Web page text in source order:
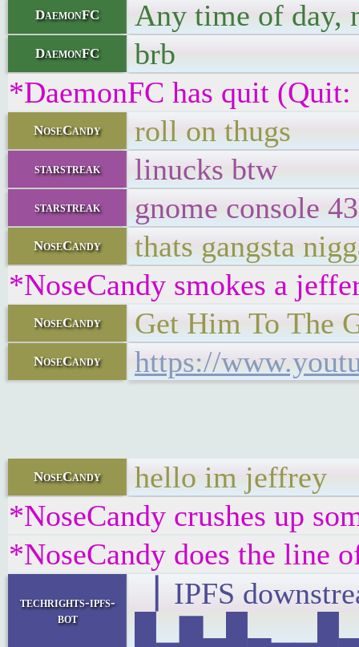
DaemonFC Any time of day,
DaemonFC
brb
*DaemonFC has quit
NoseCandy roll on thugs
starstreak linucks btw
starstreak gnome console
NoseCandy
thats gangsta
*NoseCandy smokes a
NoseCandy Get Him To The
NoseCandy https://
NoseCandy
hello im jeffrey
*NoseCandy crushes up
*NoseCandy does the line
techrights-ipfs-
bot
▕ IPFS